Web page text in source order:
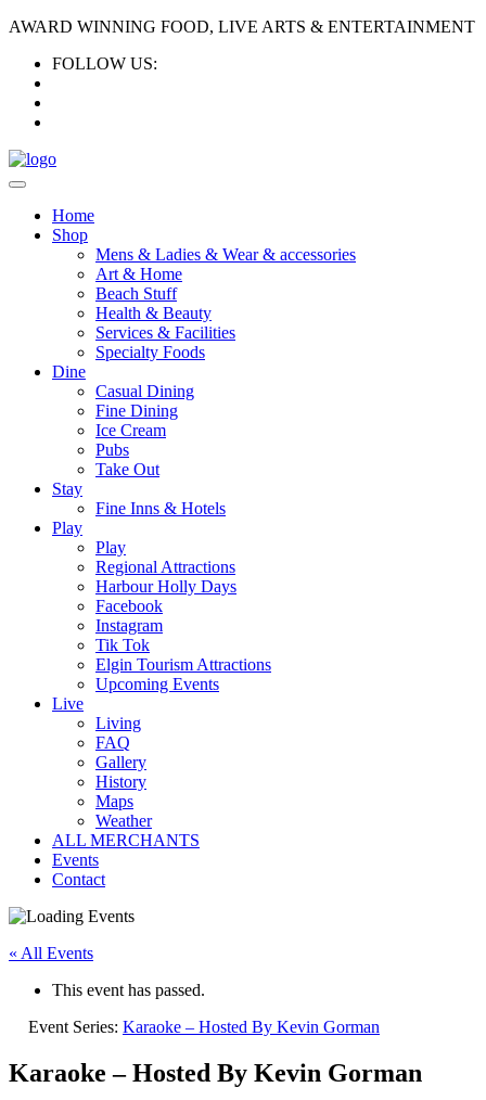
AWARD WINNING FOOD, LIVE ARTS & ENTERTAINMENT
FOLLOW US:
Home
Shop
Mens & Ladies & Wear & accessories
Art & Home
Beach Stuff
Health & Beauty
Services & Facilities
Specialty Foods
Dine
Casual Dining
Fine Dining
Ice Cream
Pubs
Take Out
Stay
Fine Inns & Hotels
Play
Play
Regional Attractions
Harbour Holly Days
Facebook
Instagram
Tik Tok
Elgin Tourism Attractions
Upcoming Events
Live
Living
FAQ
Gallery
History
Maps
Weather
ALL MERCHANTS
Events
Contact
« All Events
This event has passed.
Event Series: Karaoke – Hosted By Kevin Gorman
Karaoke – Hosted By Kevin Gorman